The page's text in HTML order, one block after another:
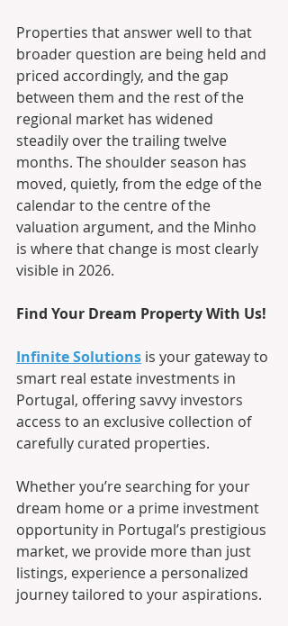
Properties that answer well to that
broader question are being held and
priced accordingly, and the gap
between them and the rest of the
regional market has widened
steadily over the trailing twelve
months. The shoulder season has
moved, quietly, from the edge of the
calendar to the centre of the
valuation argument, and the Minho
is where that change is most clearly
visible in 2026.
Find Your Dream Property With Us!
Infinite Solutions is your gateway to
smart real estate investments in
Portugal, offering savvy investors
access to an exclusive collection of
carefully curated properties.
Whether you’re searching for your
dream home or a prime investment
opportunity in Portugal’s prestigious
market, we provide more than just
listings, experience a personalized
journey tailored to your aspirations.